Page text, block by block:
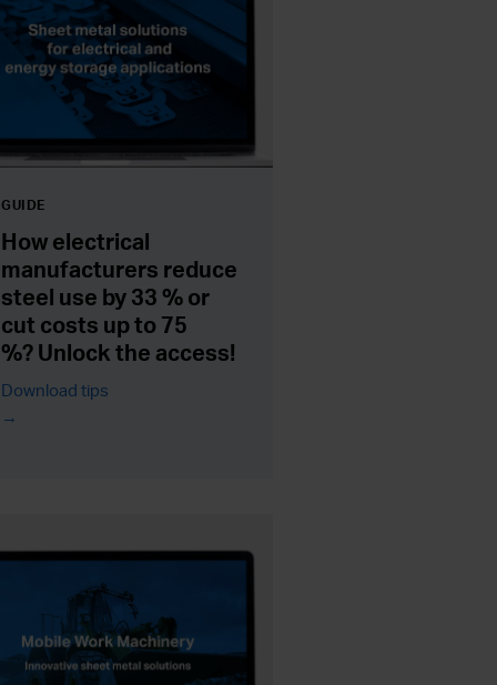
GUIDE
How electrical
manufacturers reduce
steel use by 33 % or
cut costs up to 75
%? Unlock the access!
Download tips